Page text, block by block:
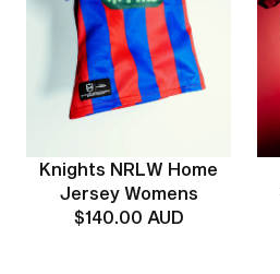
Knights NRLW Home
Jersey Womens
$140.00 AUD